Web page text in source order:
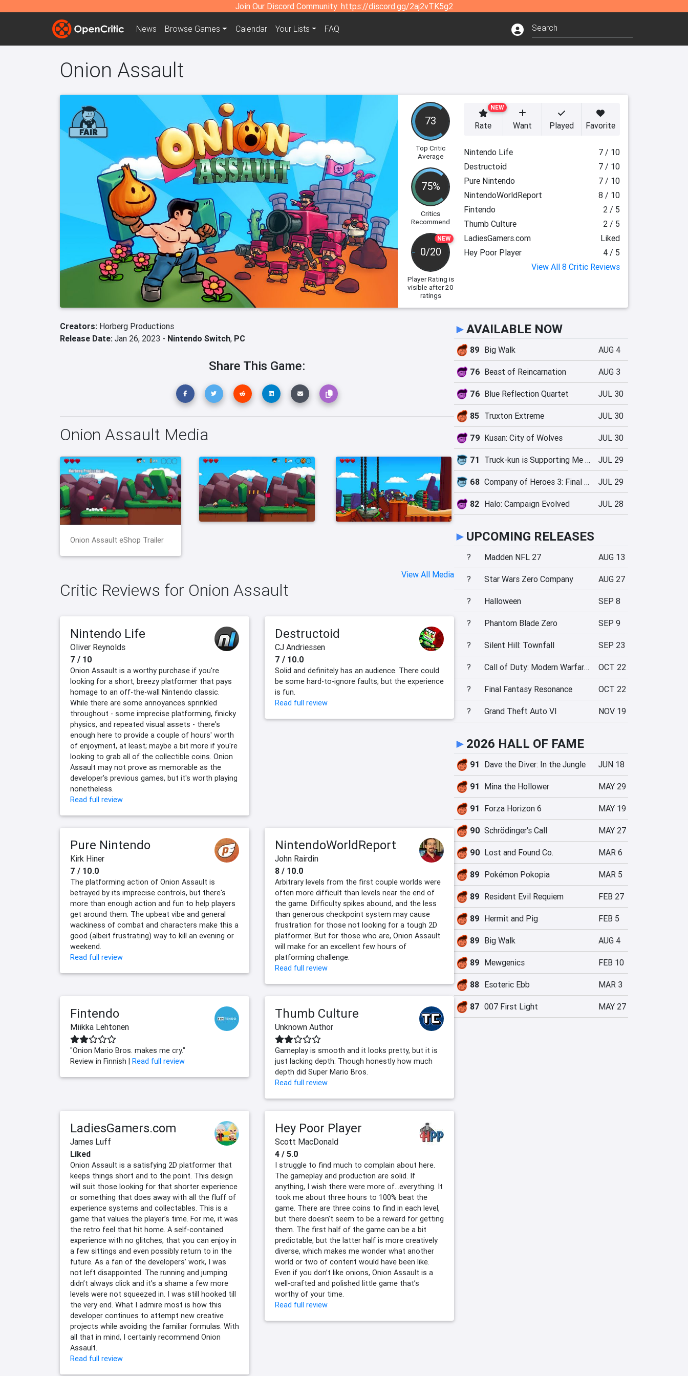
Join Our Discord Community: https://discord.gg/2aj2vTK5g2
News Browse Games Calendar Your Lists FAQ
Onion Assault
73
Top Critic
Average
75%
Critics
Recommend
NEW
0/20
Player Rating is
visible after 20
ratings
NEW
Rate Want Played Favorite
Nintendo Life
7 / 10
Destructoid
7 / 10
Pure Nintendo
7 / 10
NintendoWorldReport
8 / 10
Fintendo
2 / 5
Thumb Culture
2 / 5
LadiesGamers.com
Liked
Hey Poor Player
4 / 5
View All 8 Critic Reviews
Creators: Horberg Productions
Release Date: Jan 26, 2023 - Nintendo Switch, PC
Share This Game:
Onion Assault Media
Onion Assault eShop Trailer
View All Media
Critic Reviews for Onion Assault
Nintendo Life
Oliver Reynolds
7 / 10
Onion Assault is a worthy purchase if you're
looking for a short, breezy platformer that pays
homage to an off-the-wall Nintendo classic.
While there are some annoyances sprinkled
throughout - some imprecise platforming, finicky
physics, and repeated visual assets - there's
enough here to provide a couple of hours' worth
of enjoyment, at least; maybe a bit more if you're
looking to grab all of the collectible coins. Onion
Assault may not prove as memorable as the
developer's previous games, but it's worth playing
nonetheless.
Read full review
Destructoid
CJ Andriessen
7 / 10.0
Solid and definitely has an audience. There could
be some hard-to-ignore faults, but the experience
is fun.
Read full review
Pure Nintendo
Kirk Hiner
7 / 10.0
The platforming action of Onion Assault is
betrayed by its imprecise controls, but there's
more than enough action and fun to help players
get around them. The upbeat vibe and general
wackiness of combat and characters make this a
good (albeit frustrating) way to kill an evening or
weekend.
Read full review
NintendoWorldReport
John Rairdin
8 / 10.0
Arbitrary levels from the first couple worlds were
often more difficult than levels near the end of
the game. Difficulty spikes abound, and the less
than generous checkpoint system may cause
frustration for those not looking for a tough 2D
platformer. But for those who are, Onion Assault
will make for an excellent few hours of
platforming challenge.
Read full review
Fintendo
Miikka Lehtonen
"Onion Mario Bros. makes me cry."
Review in Finnish | Read full review
Thumb Culture
Unknown Author
Gameplay is smooth and it looks pretty, but it is
just lacking depth. Though honestly how much
depth did Super Mario Bros.
Read full review
LadiesGamers.com
James Luff
Liked
Onion Assault is a satisfying 2D platformer that
keeps things short and to the point. This design
will suit those looking for that shorter experience
or something that does away with all the fluff of
experience systems and collectables. This is a
game that values the player’s time. For me, it was
the retro feel that hit home. A self-contained
experience with no glitches, that you can enjoy in
a few sittings and even possibly return to in the
future. As a fan of the developers’ work, I was
not left disappointed. The running and jumping
didn’t always click and it’s a shame a few more
levels were not squeezed in. I was still hooked till
the very end. What I admire most is how this
developer continues to attempt new creative
projects while avoiding the familiar formulas. With
all that in mind, I certainly recommend Onion
Assault.
Read full review
Hey Poor Player
Scott MacDonald
4 / 5.0
I struggle to find much to complain about here.
The gameplay and production are solid. If
anything, I wish there were more of…everything. It
took me about three hours to 100% beat the
game. There are three coins to find in each level,
but there doesn’t seem to be a reward for getting
them. The first half of the game can be a bit
predictable, but the latter half is more creatively
diverse, which makes me wonder what another
world or two of content would have been like.
Even if you don’t like onions, Onion Assault is a
well-crafted and polished little game that’s
worthy of your time.
Read full review
►AVAILABLE NOW
89 Big Walk AUG 4
76 Beast of Reincarnation AUG 3
76 Blue Reflection Quartet JUL 30
85 Truxton Extreme JUL 30
79 Kusan: City of Wolves JUL 30
71 Truck-kun is Supporting Me from Another World?! JUL 29
68 Company of Heroes 3: Final Stand JUL 29
82 Halo: Campaign Evolved JUL 28
► UPCOMING RELEASES
? Madden NFL 27 AUG 13
? Star Wars Zero Company AUG 27
? Halloween SEP 8
? Phantom Blade Zero SEP 9
? Silent Hill: Townfall SEP 23
? Call of Duty: Modern Warfare 4 OCT 22
? Final Fantasy Resonance OCT 22
? Grand Theft Auto VI NOV 19
► 2026 HALL OF FAME
91 Dave the Diver: In the Jungle JUN 18
91 Mina the Hollower MAY 29
91 Forza Horizon 6 MAY 19
90 Schrödinger's Call MAY 27
90 Lost and Found Co. MAR 6
89 Pokémon Pokopia MAR 5
89 Resident Evil Requiem FEB 27
89 Hermit and Pig FEB 5
89 Big Walk AUG 4
89 Mewgenics FEB 10
88 Esoteric Ebb MAR 3
87 007 First Light MAY 27